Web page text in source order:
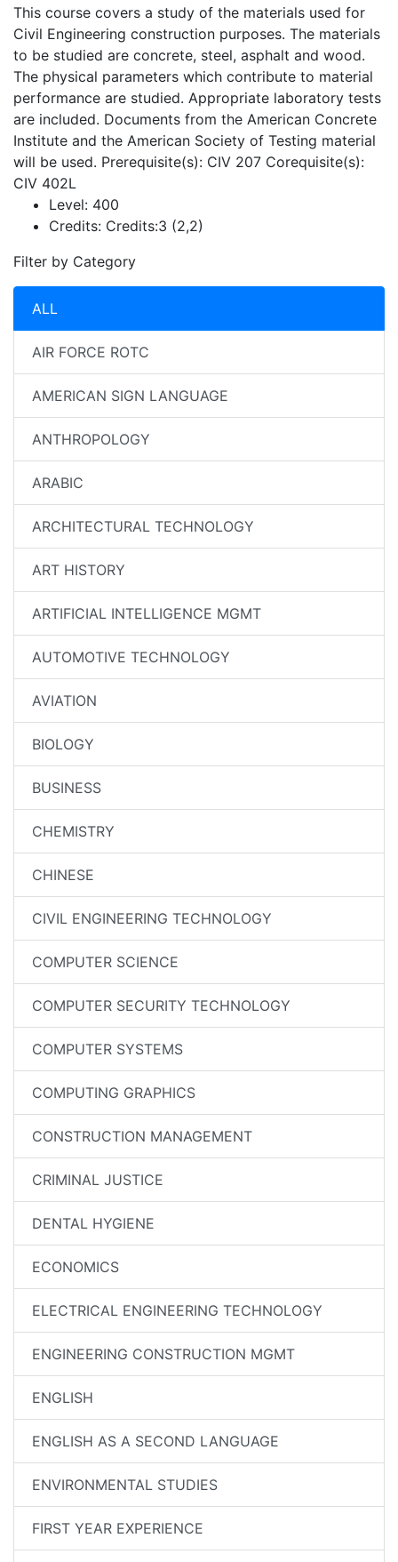
This course covers a study of the materials used for
Civil Engineering construction purposes. The materials
to be studied are concrete, steel, asphalt and wood.
The physical parameters which contribute to material
performance are studied. Appropriate laboratory tests
are included. Documents from the American Concrete
Institute and the American Society of Testing material
will be used. Prerequisite(s): CIV 207 Corequisite(s):
CIV 402L
Level: 400
Credits: Credits:3 (2,2)
Filter by Category
ALL
AIR FORCE ROTC
AMERICAN SIGN LANGUAGE
ANTHROPOLOGY
ARABIC
ARCHITECTURAL TECHNOLOGY
ART HISTORY
ARTIFICIAL INTELLIGENCE MGMT
AUTOMOTIVE TECHNOLOGY
AVIATION
BIOLOGY
BUSINESS
CHEMISTRY
CHINESE
CIVIL ENGINEERING TECHNOLOGY
COMPUTER SCIENCE
COMPUTER SECURITY TECHNOLOGY
COMPUTER SYSTEMS
COMPUTING GRAPHICS
CONSTRUCTION MANAGEMENT
CRIMINAL JUSTICE
DENTAL HYGIENE
ECONOMICS
ELECTRICAL ENGINEERING TECHNOLOGY
ENGINEERING CONSTRUCTION MGMT
ENGLISH
ENGLISH AS A SECOND LANGUAGE
ENVIRONMENTAL STUDIES
FIRST YEAR EXPERIENCE